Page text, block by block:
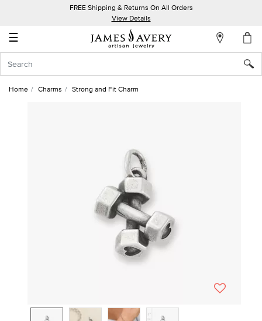
FREE Shipping & Returns On All Orders
View Details
☰
Account
In
Home Charms Strong and Fit Charm